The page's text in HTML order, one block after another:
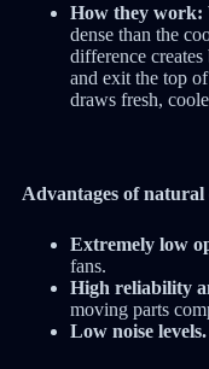
How they work:
dense than the
difference
and exit the top
draws fresh,
Advantages of
Extremely low
fans.
High reliability
moving parts
Low noise levels.